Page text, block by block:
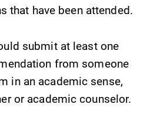
that have been attended.
submit at least one
from someone
in an academic sense,
or academic counselor.